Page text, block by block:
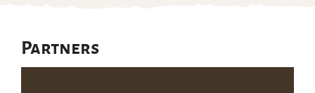
Partners